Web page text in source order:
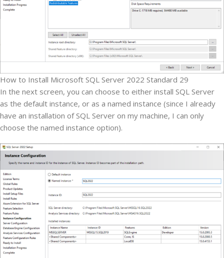
How to Install Microsoft SQL Server 2022 Standard 29
In the next screen, you can choose to either install SQL Server
as the default instance, or as a named instance (since I already
have an installation of SQL Server on my machine, I can only
choose the named instance option).